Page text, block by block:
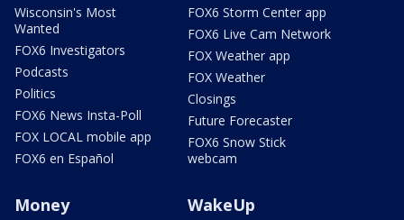
Wisconsin's Most
Wanted
FOX6 Investigators
Podcasts
Politics
FOX6 News Insta-Poll
FOX LOCAL mobile app
FOX6 en Español
FOX6 Storm Center app
FOX6 Live Cam Network
FOX Weather app
FOX Weather
Closings
Future Forecaster
FOX6 Snow Stick
webcam
Money WakeUp